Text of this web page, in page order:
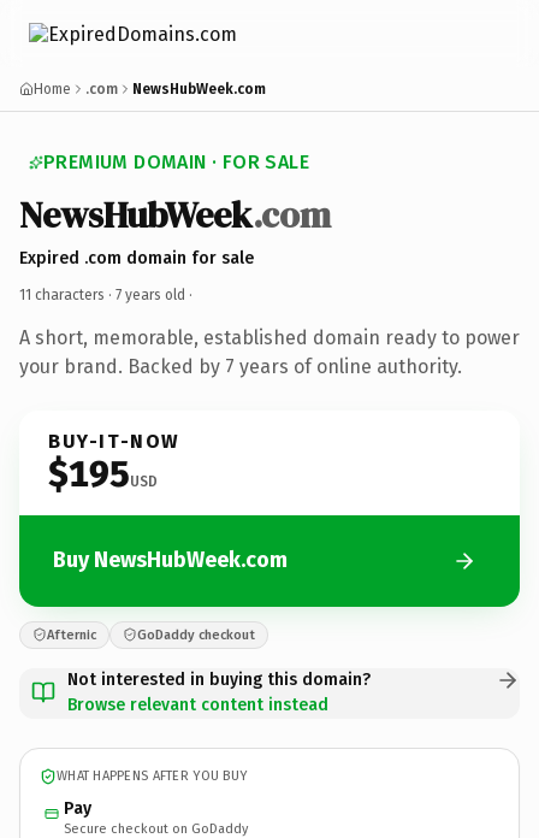
Home .com NewsHubWeek.com
PREMIUM DOMAIN · FOR SALE
NewsHubWeek.com
Expired .com domain for sale
11 characters · 7 years old ·
A short, memorable, established domain ready to power
your brand. Backed by 7 years of online authority.
BUY-IT-NOW
$195USD
Buy NewsHubWeek.com
Afternic GoDaddy checkout
Not interested in buying this domain?
Browse relevant content instead
WHAT HAPPENS AFTER YOU BUY
Pay
Secure checkout on GoDaddy